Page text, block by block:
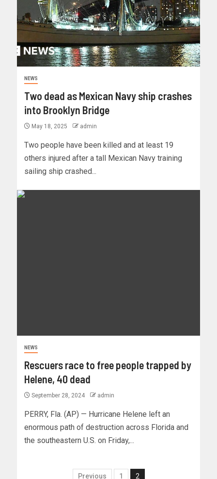
NEWS
Two dead as Mexican Navy ship crashes
into Brooklyn Bridge
May 18, 2025 admin
Two people have been killed and at least 19
others injured after a tall Mexican Navy training
sailing ship crashed...
NEWS
Rescuers race to free people trapped by
Helene, 40 dead
September 28, 2024 admin
PERRY, Fla. (AP) — Hurricane Helene left an
enormous path of destruction across Florida and
the southeastern U.S. on Friday,...
Previous 1 2